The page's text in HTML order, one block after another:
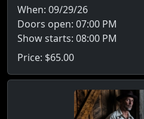
When: 09/29/26
Doors open: 07:00 PM
Show starts: 08:00 PM
Price: $65.00